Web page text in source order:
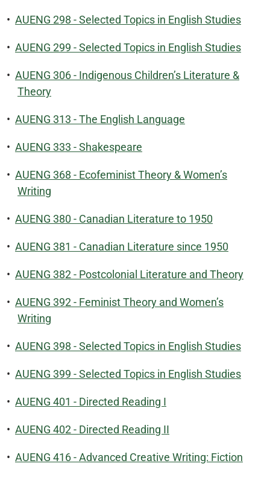
• AUENG 298 - Selected Topics in English Studies
• AUENG 299 - Selected Topics in English Studies
• AUENG 306 - Indigenous Children’s Literature &
Theory
• AUENG 313 - The English Language
• AUENG 333 - Shakespeare
• AUENG 368 - Ecofeminist Theory & Women’s
Writing
• AUENG 380 - Canadian Literature to 1950
• AUENG 381 - Canadian Literature since 1950
• AUENG 382 - Postcolonial Literature and Theory
• AUENG 392 - Feminist Theory and Women’s
Writing
• AUENG 398 - Selected Topics in English Studies
• AUENG 399 - Selected Topics in English Studies
• AUENG 401 - Directed Reading I
• AUENG 402 - Directed Reading II
• AUENG 416 - Advanced Creative Writing: Fiction